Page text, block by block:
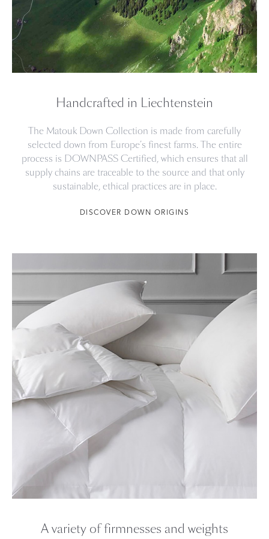
Handcrafted in Liechtenstein
The Matouk Down Collection is made from carefully
selected down from Europe’s finest farms. The entire
process is DOWNPASS Certified, which ensures that all
supply chains are traceable to the source and that only
sustainable, ethical practices are in place.
DISCOVER DOWN ORIGINS
A variety of firmnesses and weights